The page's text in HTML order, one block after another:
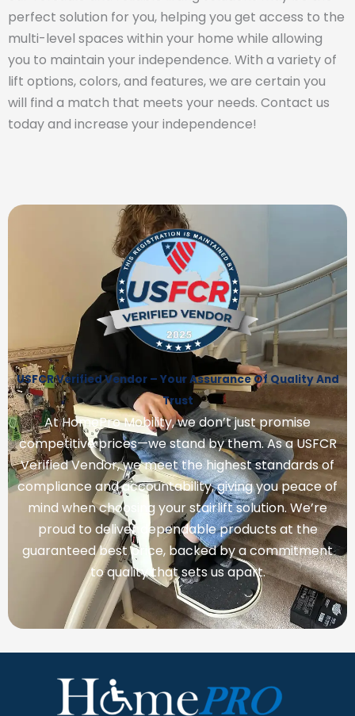
perfect solution for you, helping you get access to the
multi-level spaces within your home while allowing
you to maintain your independence. With a variety of
lift options, colors, and features, we are certain you
will find a match that meets your needs. Contact us
today and increase your independence!
USFCR Verified Vendor – Your Assurance Of Quality And
Trust
At HomePro Mobility, we don’t just promise
competitive prices—we stand by them. As a USFCR
Verified Vendor, we meet the highest standards of
compliance and accountability, giving you peace of
mind when choosing your stairlift solution. We’re
proud to deliver dependable products at the
guaranteed best price, backed by a commitment
to quality that sets us apart.